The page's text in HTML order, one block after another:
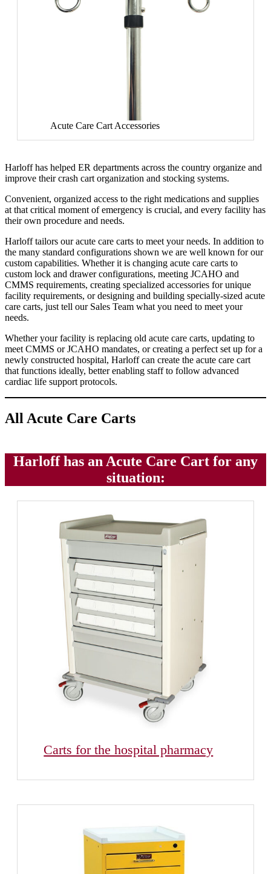
Acute Care Cart Accessories
Harloff has helped ER departments across the country organize and
improve their crash cart organization and stocking systems.
Convenient, organized access to the right medications and supplies
at that critical moment of emergency is crucial, and every facility has
their own procedure and needs.
Harloff tailors our acute care carts to meet your needs. In addition to
the many standard configurations shown we are well known for our
custom capabilities. Whether it is changing acute care carts to
custom lock and drawer configurations, meeting JCAHO and
CMMS requirements, creating specialized accessories for unique
facility requirements, or designing and building specially-sized acute
care carts, just tell our Sales Team what you need to meet your
needs.
Whether your facility is replacing old acute care carts, updating to
meet CMMS or JCAHO mandates, or creating a perfect set up for a
newly constructed hospital, Harloff can create the acute care cart
that functions ideally, better enabling staff to follow advanced
cardiac life support protocols.
All Acute Care Carts
Harloff has an Acute Care Cart for any
situation:
Carts for the hospital pharmacy